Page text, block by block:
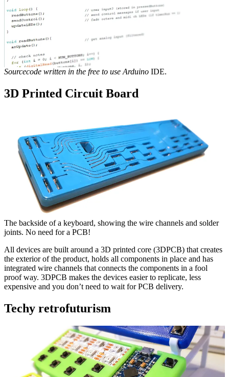
Sourcecode written in the free to use Arduino IDE.
3D Printed Circuit Board
The backside of a keyboard, showing the wire channels and solder
joints. No need for a PCB!
All devices are built around a 3D printed core (3DPCB) that creates
the exterior of the product, holds all components in place and has
integrated wire channels that connects the components in a fool
proof way. 3DPCB makes the devices easier to replicate, less
expensive and you don’t need to wait for PCB delivery.
Techy retrofuturism